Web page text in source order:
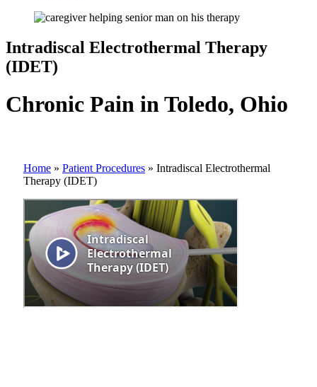
Intradiscal Electrothermal Therapy
(IDET)
Chronic Pain in Toledo, Ohio
Home » Patient Procedures » Intradiscal Electrothermal
Therapy (IDET)